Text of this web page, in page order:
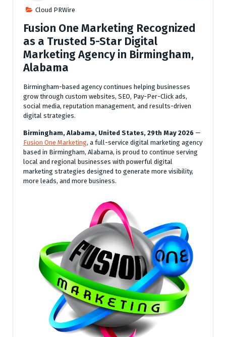
Cloud PRWire
Fusion One Marketing Recognized
as a Trusted 5-Star Digital
Marketing Agency in Birmingham,
Alabama
Birmingham-based agency continues helping businesses
grow through custom websites, SEO, Pay-Per-Click ads,
social media, reputation management, and results-driven
digital strategies.
Birmingham, Alabama, United States, 29th May 2026 —
Fusion One Marketing, a full-service digital marketing agency
based in Birmingham, Alabama, is proud to continue serving
local and regional businesses with powerful digital
marketing strategies designed to generate more visibility,
more leads, and more business.